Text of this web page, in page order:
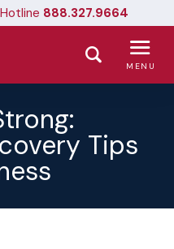
888.327.9664
MENU
Tips